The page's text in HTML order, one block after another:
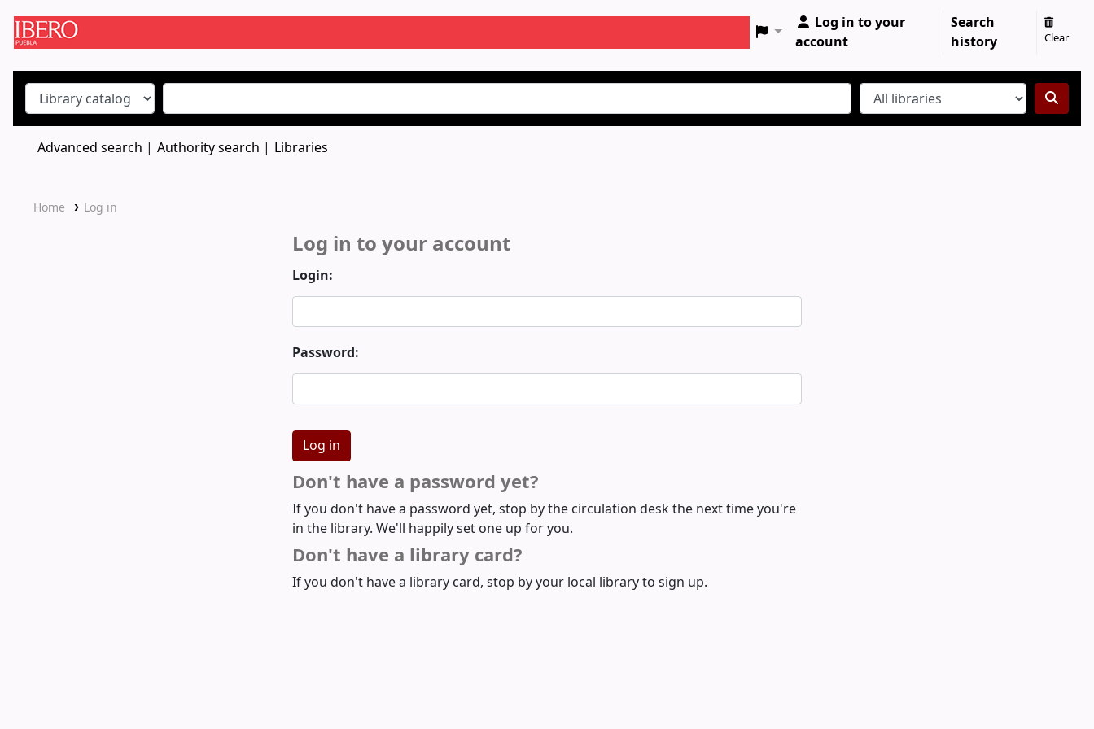
Log in to your
account
Search
history
Clear
Advanced search Authority search Libraries
Home Log in
Log in to your account
Login:
Password:
Don't have a password yet?
If you don't have a password yet, stop by the circulation desk the next time you're
in the library. We'll happily set one up for you.
Don't have a library card?
If you don't have a library card, stop by your local library to sign up.